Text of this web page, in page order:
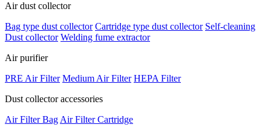
Air dust collector
Bag type dust collector Cartridge type dust collector Self-cleaning
Dust collector Welding fume extractor
Air purifier
PRE Air Filter Medium Air Filter HEPA Filter
Dust collector accessories
Air Filter Bag Air Filter Cartridge